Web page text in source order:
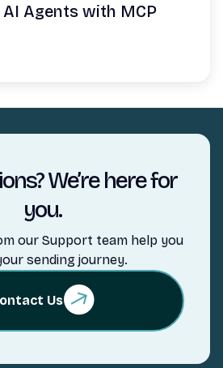
Agents with MCP
We’re here for
you.
our Support team help you
sending journey.
Us